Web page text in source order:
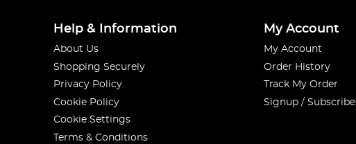
Help & Information
About Us
Shopping Securely
Privacy Policy
Cookie Policy
Cookie Settings
Terms & Conditions
My Account
My Account
Order History
Track My Order
Signup / Subscribe